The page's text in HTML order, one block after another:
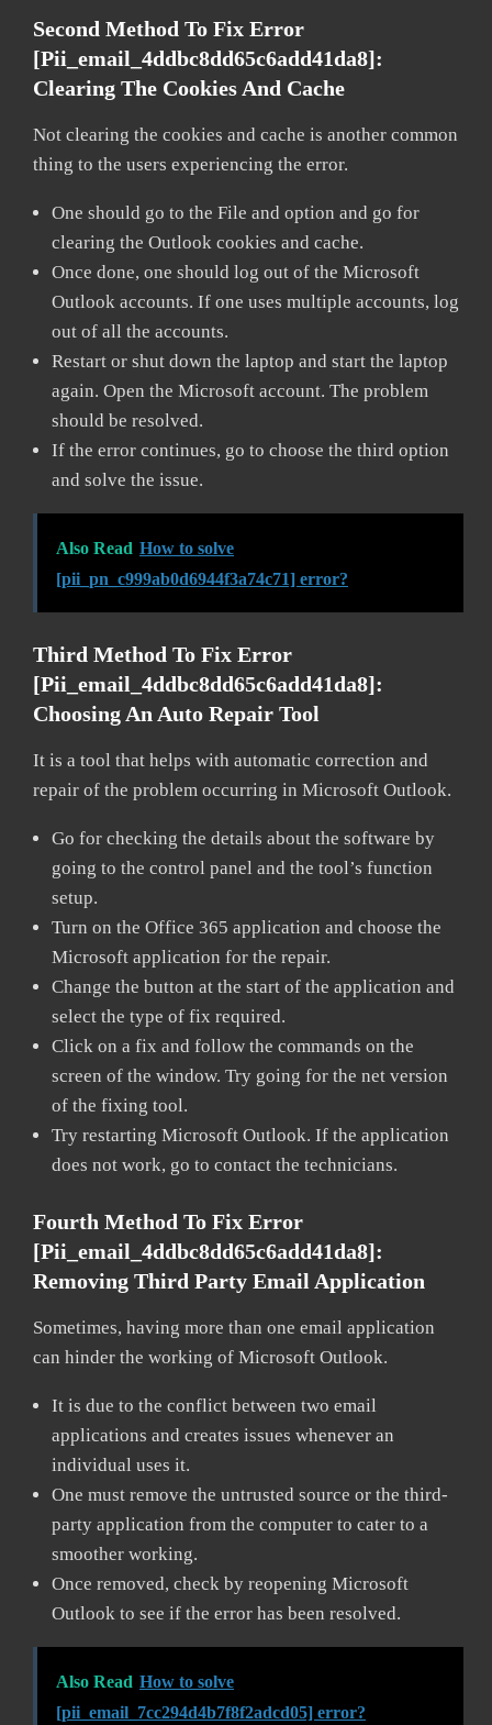
Second Method To Fix Error
[pii_email_4ddbc8dd65c6add41da8]:
Clearing The Cookies And Cache
Not clearing the cookies and cache is another common
thing to the users experiencing the error.
One should go to the File and option and go for
clearing the Outlook cookies and cache.
Once done, one should log out of the Microsoft
Outlook accounts. If one uses multiple accounts, log
out of all the accounts.
Restart or shut down the laptop and start the laptop
again. Open the Microsoft account. The problem
should be resolved.
If the error continues, go to choose the third option
and solve the issue.
Also Read How to solve
[pii_pn_c999ab0d6944f3a74c71] error?
Third Method To Fix Error
[pii_email_4ddbc8dd65c6add41da8]:
Choosing An Auto Repair Tool
It is a tool that helps with automatic correction and
repair of the problem occurring in Microsoft Outlook.
Go for checking the details about the software by
going to the control panel and the tool’s function
setup.
Turn on the Office 365 application and choose the
Microsoft application for the repair.
Change the button at the start of the application and
select the type of fix required.
Click on a fix and follow the commands on the
screen of the window. Try going for the net version
of the fixing tool.
Try restarting Microsoft Outlook. If the application
does not work, go to contact the technicians.
Fourth Method To Fix Error
[pii_email_4ddbc8dd65c6add41da8]:
Removing Third Party Email Application
Sometimes, having more than one email application
can hinder the working of Microsoft Outlook.
It is due to the conflict between two email
applications and creates issues whenever an
individual uses it.
One must remove the untrusted source or the third-
party application from the computer to cater to a
smoother working.
Once removed, check by reopening Microsoft
Outlook to see if the error has been resolved.
Also Read How to solve
[pii_email_7cc294d4b7f8f2adcd05] error?